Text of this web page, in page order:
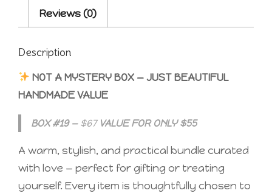
Reviews (0)
Description
NOT A MYSTERY BOX — JUST BEAUTIFUL
HANDMADE VALUE
BOX #19 —$67VALUE FOR ONLY $55
A warm, stylish, and practical bundle curated
with love — perfect for gifting or treating
yourself. Every item is thoughtfully chosen to